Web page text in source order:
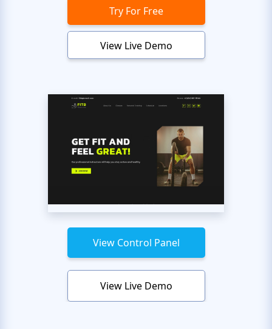
Try For Free
View Live Demo
View Control Panel
View Live Demo